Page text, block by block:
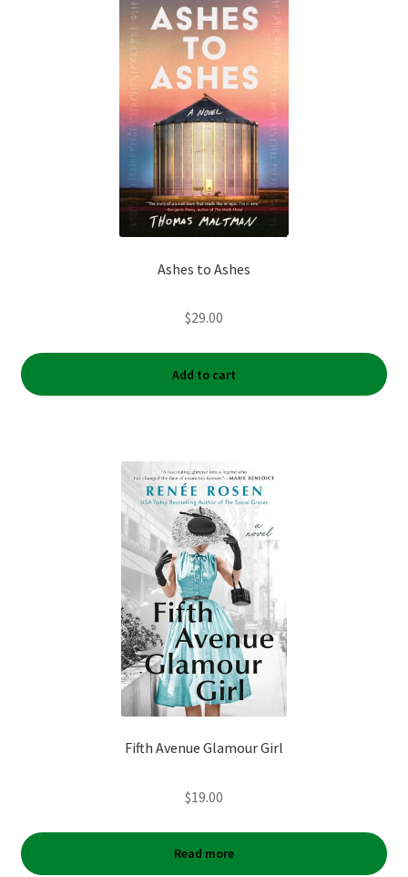
Ashes to Ashes
$29.00
Add to cart
Fifth Avenue Glamour Girl
$19.00
Read more